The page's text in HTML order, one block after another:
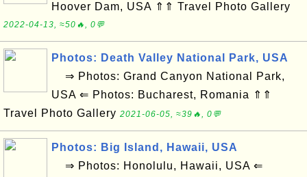
Hoover Dam, USA ⇑⇑ Travel Photo Gallery
2022-04-13, ≈50🔥, 0💬
Photos: Death Valley National Park, USA
⇒ Photos: Grand Canyon National Park,
USA ⇐ Photos: Bucharest, Romania ⇑⇑
Travel Photo Gallery 2021-06-05, ≈39🔥, 0💬
Photos: Big Island, Hawaii, USA
⇒ Photos: Honolulu, Hawaii, USA ⇐